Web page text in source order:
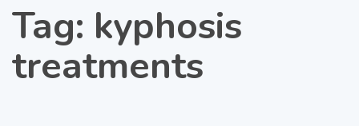
Tag: kyphosis
treatments